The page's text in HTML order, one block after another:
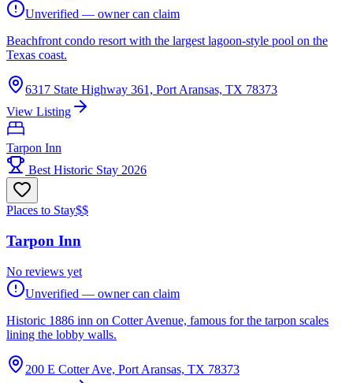
Unverified — owner can claim
Beachfront condo resort with the largest lagoon-style pool on the
Texas coast.
6317 State Highway 361, Port Aransas, TX 78373
View Listing
Tarpon Inn
Best Historic Stay 2026
Places to Stay$$
Tarpon Inn
No reviews yet
Unverified — owner can claim
Historic 1886 inn on Cotter Avenue, famous for the tarpon scales
lining the lobby walls.
200 E Cotter Ave, Port Aransas, TX 78373